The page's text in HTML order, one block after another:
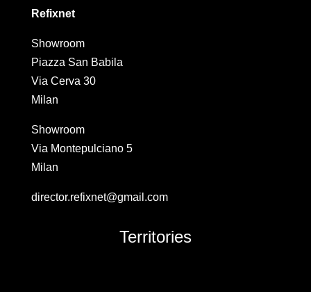
Refixnet
Showroom
Piazza San Babila
Via Cerva 30
Milan
Showroom
Via Montepulciano 5
Milan
director.refixnet@gmail.com
Territories